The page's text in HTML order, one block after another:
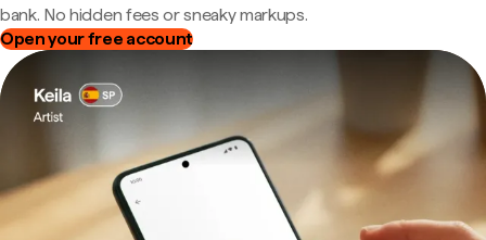
bank. No hidden fees or sneaky markups.
Open your free account